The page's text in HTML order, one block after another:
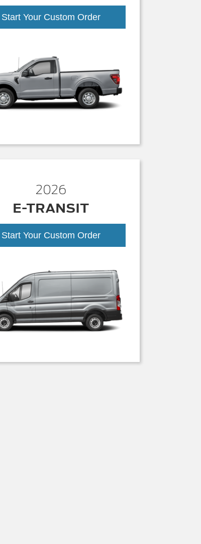
Start Your Custom Order
2026
E-TRANSIT
Start Your Custom Order